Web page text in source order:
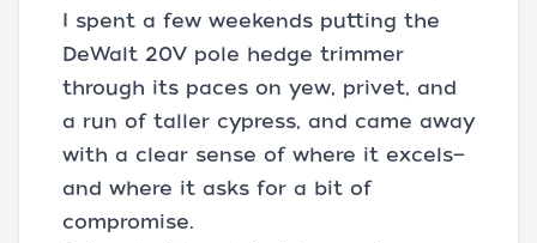
I spent a few weekends putting the
DeWalt 20V pole hedge trimmer
through its paces on yew, privet, and
a run of taller cypress, and came away
with a clear sense of where it excels—
and where it asks for a bit of
compromise.